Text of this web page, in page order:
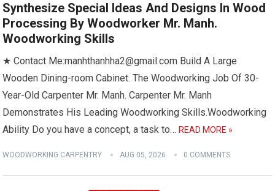
Synthesize Special Ideas And Designs In Wood
Processing By Woodworker Mr. Manh.
Woodworking Skills
★ Contact Me:manhthanhha2@gmail.com Build A Large
Wooden Dining-room Cabinet. The Woodworking Job Of 30-
Year-Old Carpenter Mr. Manh. Carpenter Mr. Manh
Demonstrates His Leading Woodworking Skills.Woodworking
Ability Do you have a concept, a task to…READ MORE »
WOODWORKING CARPENTRY AUG 05, 2026 0 COMMENTS